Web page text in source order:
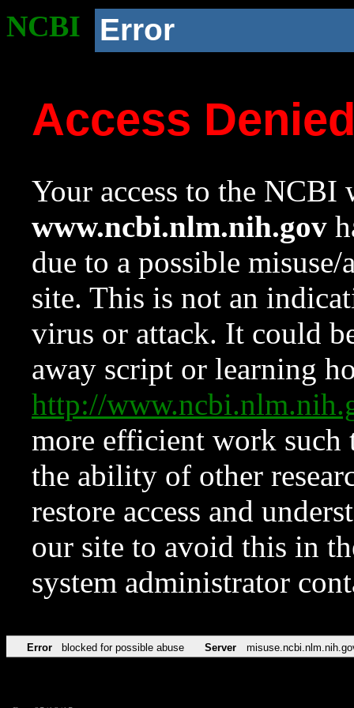
NCBI Error
Access
Your access to the NCBI
www.ncbi.nlm.nih.gov
due to a possible
site. This is not an
virus or attack. It could
away script or learning
http://
more efficient work such
the ability of other
restore access and
our site to avoid this in
system administrator
Error blocked for possible abuse Server